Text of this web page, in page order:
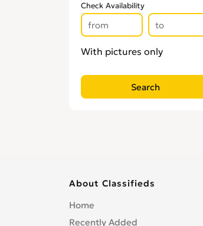
Check Availability
With pictures only
About Classifieds
Home
Recently Added